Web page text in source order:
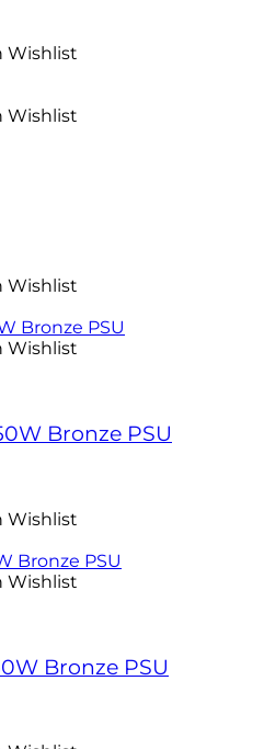
Wishlist
Wishlist
Wishlist
Wishlist
Bronze PSU
Wishlist
Wishlist
Bronze PSU